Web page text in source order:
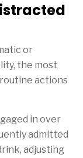
or
the most
actions
in over
admitted
adjusting